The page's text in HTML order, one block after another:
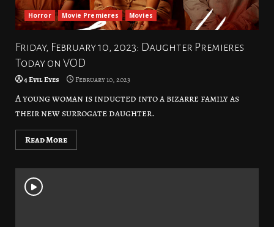
Horror Movie Premieres Movies
Friday, February 10, 2023: Daughter Premieres
Today on VOD
4 Evil Eyes February 10, 2023
A young woman is inducted into a bizarre family as
their new surrogate daughter.
Read More